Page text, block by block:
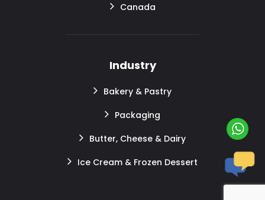
Canada
Industry
Bakery & Pastry
Packaging
Butter, Cheese & Dairy
Ice Cream & Frozen Dessert